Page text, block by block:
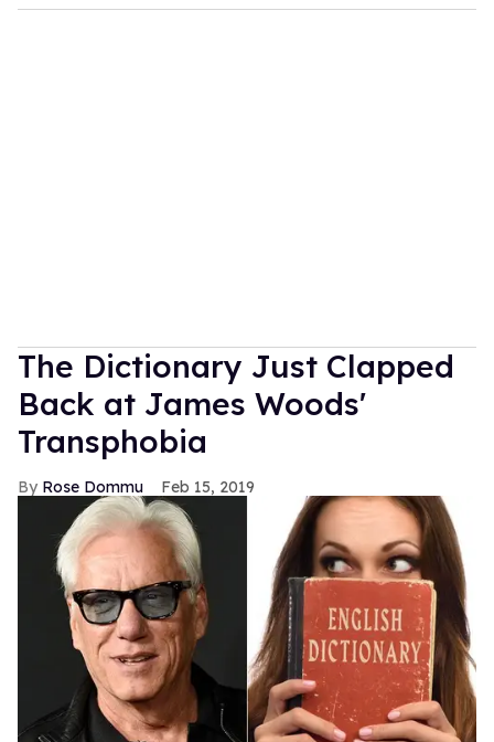
The Dictionary Just Clapped
Back at James Woods'
Transphobia
Rose Dommu Feb 15, 2019